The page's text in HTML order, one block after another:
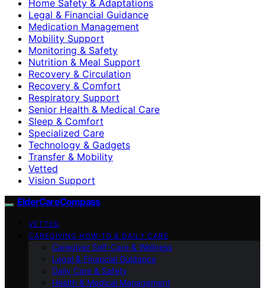
Home Safety & Adaptations
Legal & Financial Guidance
Medication Management
Mobility Support
Monitoring & Safety
Nutrition & Meal Support
Recovery & Circulation
Recovery & Comfort
Respiratory Support
Senior Health & Medical Care
Sleep & Comfort
Specialized Care
Technology & Gadgets
Transfer & Mobility
Vetted
Vision Support
ElderCareCompass
VETTED
CAREGIVING HOW-TO & DAILY CARE
Caregiver Self-Care & Wellness
Legal & Financial Guidance
Daily Care & Safety
Health & Medical Management